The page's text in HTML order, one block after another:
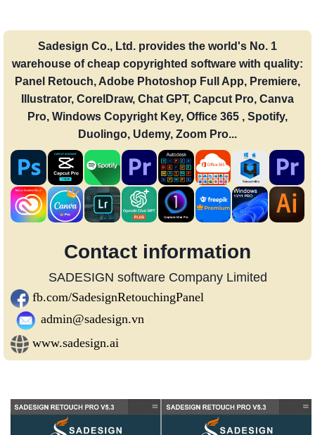
Sadesign Co., Ltd. provides the world's No. 1
warehouse of cheap copyrighted software with quality:
Panel Retouch, Adobe Photoshop Full App, Premiere,
Illustrator, CorelDraw, Chat GPT, Capcut Pro, Canva
Pro, Windows Copyright Key, Office 365 , Spotify,
Duolingo, Udemy, Zoom Pro...
Contact information
SADESIGN software Company Limited
fb.com/SadesignRetouchingPanel
admin@sadesign.vn
www.sadesign.ai